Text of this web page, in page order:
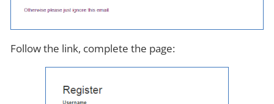
Follow the link, complete the page: